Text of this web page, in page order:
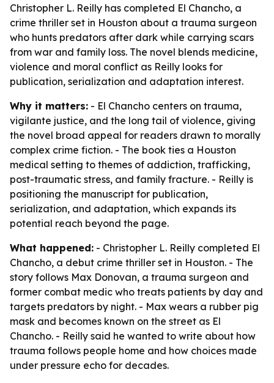
Christopher L. Reilly has completed El Chancho, a
crime thriller set in Houston about a trauma surgeon
who hunts predators after dark while carrying scars
from war and family loss. The novel blends medicine,
violence and moral conflict as Reilly looks for
publication, serialization and adaptation interest.
Why it matters: - El Chancho centers on trauma,
vigilante justice, and the long tail of violence, giving
the novel broad appeal for readers drawn to morally
complex crime fiction. - The book ties a Houston
medical setting to themes of addiction, trafficking,
post-traumatic stress, and family fracture. - Reilly is
positioning the manuscript for publication,
serialization, and adaptation, which expands its
potential reach beyond the page.
What happened: - Christopher L. Reilly completed El
Chancho, a debut crime thriller set in Houston. - The
story follows Max Donovan, a trauma surgeon and
former combat medic who treats patients by day and
targets predators by night. - Max wears a rubber pig
mask and becomes known on the street as El
Chancho. - Reilly said he wanted to write about how
trauma follows people home and how choices made
under pressure echo for decades.